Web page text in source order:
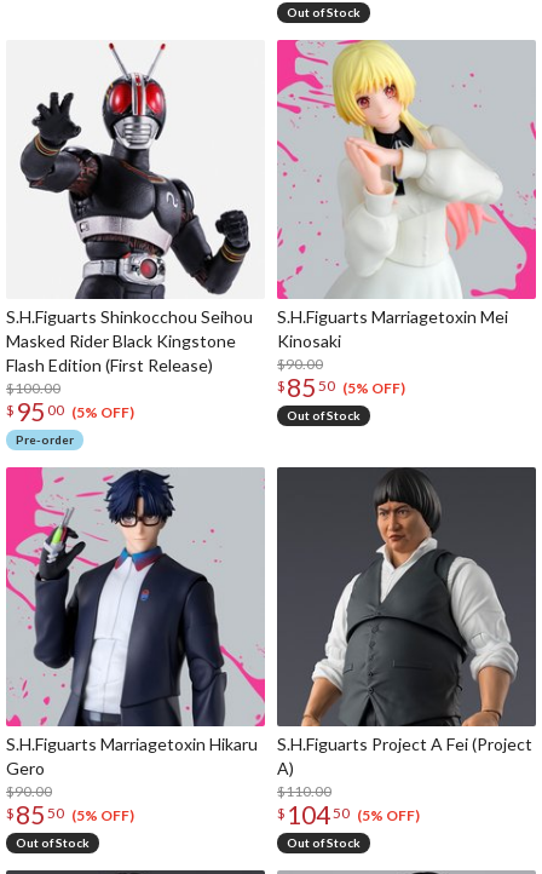
Out of Stock
S.H.Figuarts Shinkocchou Seihou
Masked Rider Black Kingstone
Flash Edition (First Release)
$100.00
$ 95 00 (5% OFF)
Pre-order
S.H.Figuarts Marriagetoxin Mei
Kinosaki
$90.00
$ 85 50 (5% OFF)
Out of Stock
S.H.Figuarts Marriagetoxin Hikaru
Gero
$90.00
$ 85 50 (5% OFF)
Out of Stock
S.H.Figuarts Project A Fei (Project
A)
$110.00
$ 10450 (5% OFF)
Out of Stock